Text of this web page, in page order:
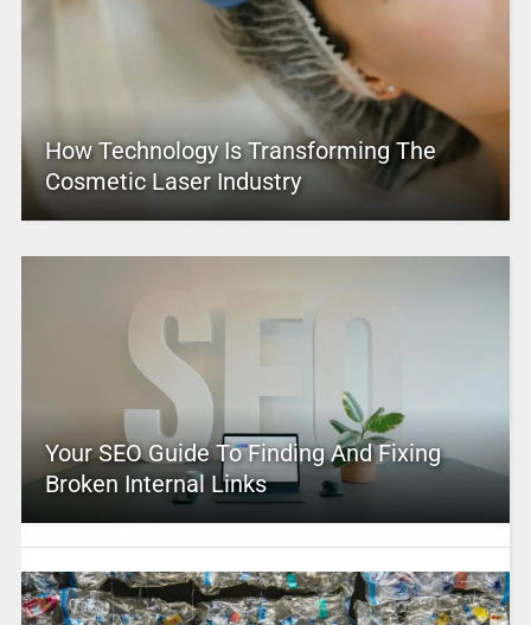
How Technology Is Transforming The
Cosmetic Laser Industry
Your SEO Guide To Finding And Fixing
Broken Internal Links